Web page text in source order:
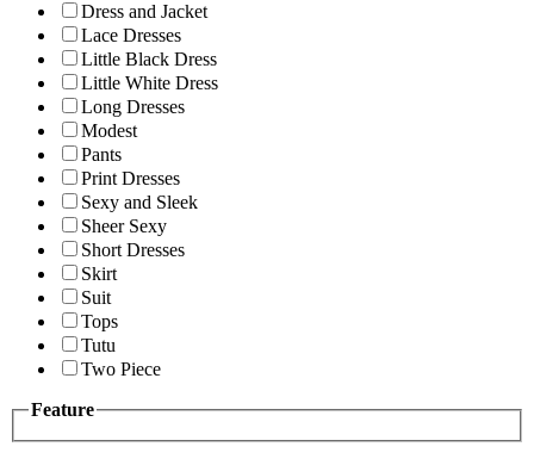
Dress and Jacket
Lace Dresses
Little Black Dress
Little White Dress
Long Dresses
Modest
Pants
Print Dresses
Sexy and Sleek
Sheer Sexy
Short Dresses
Skirt
Suit
Tops
Tutu
Two Piece
Feature